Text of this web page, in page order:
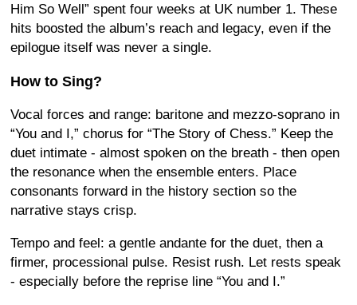
Him So Well” spent four weeks at UK number 1. These
hits boosted the album’s reach and legacy, even if the
epilogue itself was never a single.
How to Sing?
Vocal forces and range: baritone and mezzo-soprano in
“You and I,” chorus for “The Story of Chess.” Keep the
duet intimate - almost spoken on the breath - then open
the resonance when the ensemble enters. Place
consonants forward in the history section so the
narrative stays crisp.
Tempo and feel: a gentle andante for the duet, then a
firmer, processional pulse. Resist rush. Let rests speak
- especially before the reprise line “You and I.”